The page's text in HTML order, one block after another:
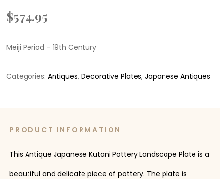
$574.95
Meiji Period – 19th Century
Categories:Antiques,Decorative Plates,Japanese Antiques
PRODUCT INFORMATION
This Antique Japanese Kutani Pottery Landscape Plate is a
beautiful and delicate piece of pottery. The plate is